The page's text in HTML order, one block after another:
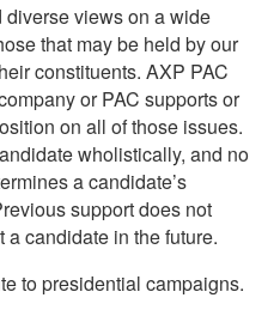
views on a wide
that may be held by our
constituents. AXP PAC
or PAC supports or
on all of those issues.
wholistically, and no
a candidate’s
support does not
candidate in the future.
to presidential campaigns.